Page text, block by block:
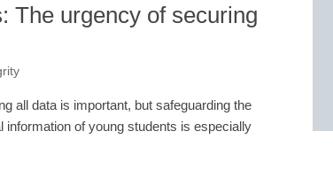
The urgency of securing
all data is important, but safeguarding the
information of young students is especially